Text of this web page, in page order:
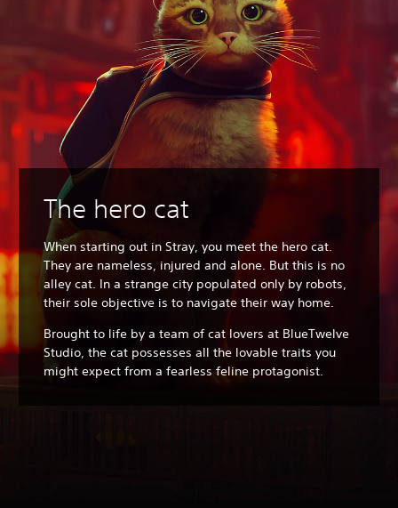
The hero cat
When starting out in Stray, you meet the hero cat.
They are nameless, injured and alone. But this is no
alley cat. In a strange city populated only by robots,
their sole objective is to navigate their way home.
Brought to life by a team of cat lovers at BlueTwelve
Studio, the cat possesses all the lovable traits you
might expect from a fearless feline protagonist.